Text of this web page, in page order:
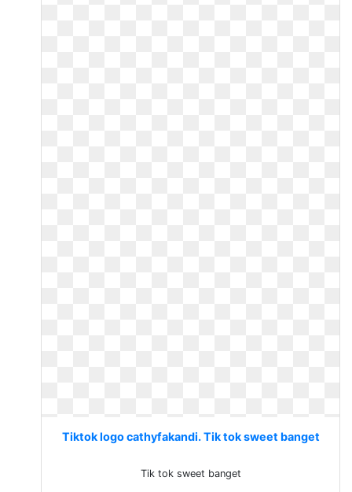
Tiktok logo cathyfakandi. Tik tok sweet banget
Tik tok sweet banget